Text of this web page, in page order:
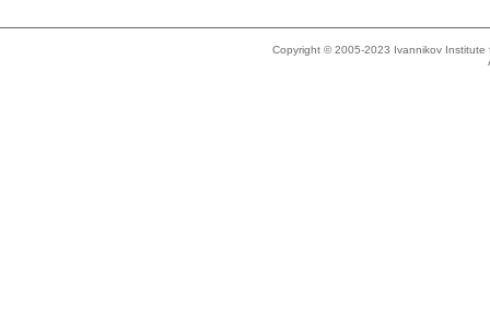
Copyright © 2005-2023 Ivannikov Institute